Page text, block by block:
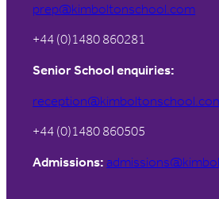
prep@kimboltonschool.com
+44 (0)1480 860281
Senior School enquiries:
+44 (0)1480 860505
Admissions: